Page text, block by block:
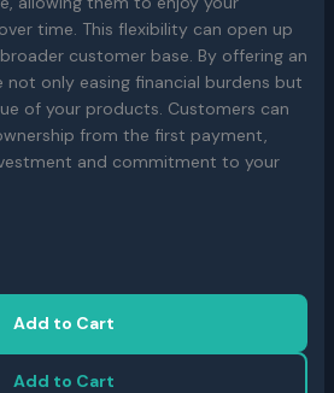
time. This flexibility can open up
customer base. By offering an
not only easing financial burdens but
of your products. Customers can
from the first payment,
and commitment to your
Add to Cart
Add to Cart